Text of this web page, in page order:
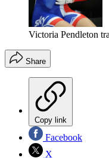
Victoria Pendleton
Share
Copy link
Facebook
X